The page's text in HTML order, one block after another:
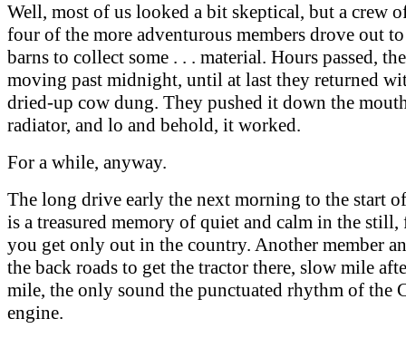
Well, most of us looked a bit skeptical, but a crew
four of the more adventurous members drove out
barns to collect some . . . material. Hours passed,
moving past midnight, until at last they returned
dried-up cow dung. They pushed it down the
radiator, and lo and behold, it worked.
For a while, anyway.
The long drive early the next morning to the start
is a treasured memory of quiet and calm in the still,
you get only out in the country. Another member
the back roads to get the tractor there, slow mile
mile, the only sound the punctuated rhythm of the
engine.